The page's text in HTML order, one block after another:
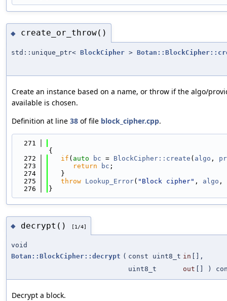
◆ create_or_throw()
std::unique_ptr< BlockCipher >
Create an instance based on a name, or throw if the algo/
available is chosen.
Definition at line 38 of file block_cipher.cpp.
  271
{
  272
if ( auto bc = BlockCipher::create ( algo ,
  273
return bc ;
  274
   }
  275
throw Lookup_Error( "Block cipher" , algo ,
  276
}
◆ decrypt() [1/4]
void
Botan::BlockCipher::decrypt ( const uint8_t in
[],
uint8_t
out [] )
Decrypt a block.